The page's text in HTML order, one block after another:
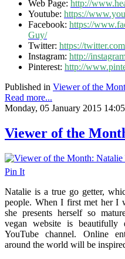
Web Page: http://
Youtube: https://
Facebook: https://
Guy/
Twitter: https://
Instagram: http://
Pinterest: http://
Published in Viewer of the
Read more...
Monday, 05 January 2015 14:05
Viewer of the
Pin It
Natalie is a true go getter,
people. When I first met her I
she presents herself so
vegan website is beautifully
YouTube channel. Online
around the world will be